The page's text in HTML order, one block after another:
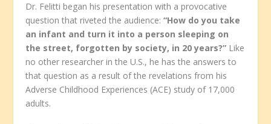
Dr. Felitti began his presentation with a provocative
question that riveted the audience:“How do you take
an infant and turn it into a person sleeping on
the street, forgotten by society, in 20 years?” Like
no other researcher in the U.S., he has the answers to
that question as a result of the revelations from his
Adverse Childhood Experiences (ACE) study of 17,000
adults.